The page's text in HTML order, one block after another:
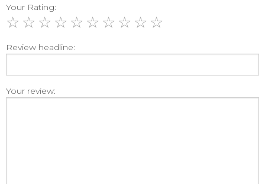
Your Rating:
☆ ☆ ☆ ☆ ☆ ☆ ☆ ☆ ☆ ☆
Review headline:
Your review: